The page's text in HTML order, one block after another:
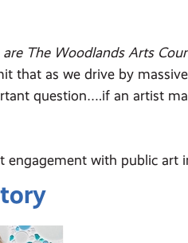
The Woodlands Arts
that as we drive by
question….if an artist
with public art